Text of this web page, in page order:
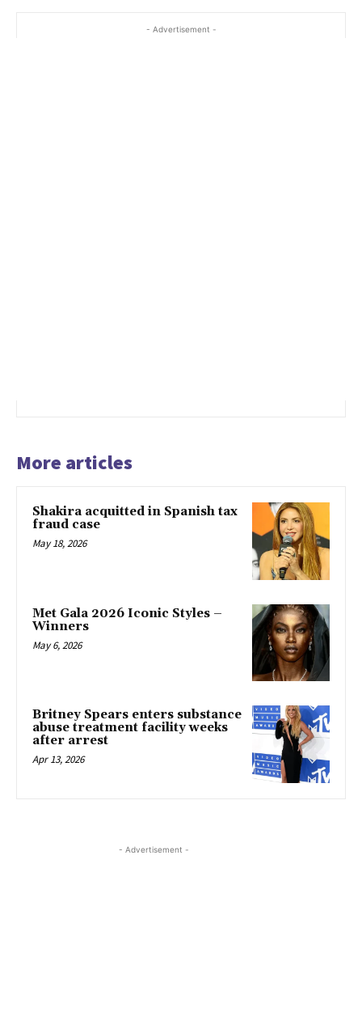
- Advertisement -
More articles
Shakira acquitted in Spanish tax
fraud case
May 18, 2026
Met Gala 2026 Iconic Styles –
Winners
May 6, 2026
Britney Spears enters substance
abuse treatment facility weeks
after arrest
Apr 13, 2026
- Advertisement -